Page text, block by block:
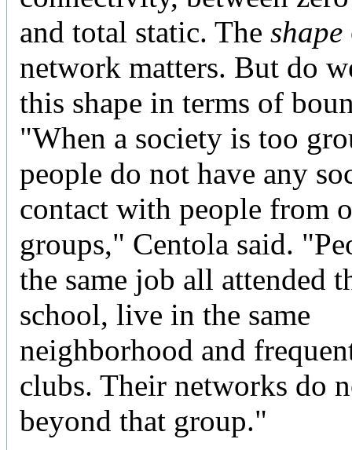
and total static. The shape
network matters. But do
this shape in terms of
"When a society is too
people do not have any
contact with people from
groups," Centola said.
the same job all attended
school, live in the same
neighborhood and
clubs. Their networks do
beyond that group."